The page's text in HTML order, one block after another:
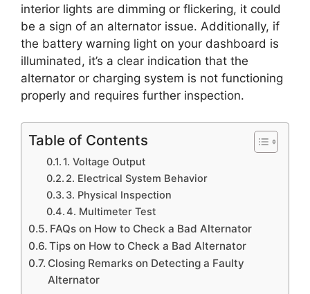
interior lights are dimming or flickering, it could
be a sign of an alternator issue. Additionally, if
the battery warning light on your dashboard is
illuminated, it’s a clear indication that the
alternator or charging system is not functioning
properly and requires further inspection.
Table of Contents
1. Voltage Output
2. Electrical System Behavior
3. Physical Inspection
4. Multimeter Test
FAQs on How to Check a Bad Alternator
Tips on How to Check a Bad Alternator
Closing Remarks on Detecting a Faulty
Alternator